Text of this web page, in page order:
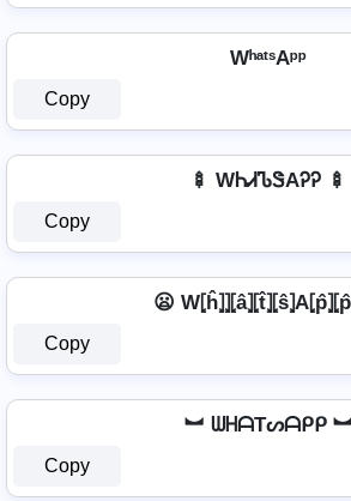
WʰᵃᵗˢAᵖᵖ
Copy
🍢 WᏂᏗᏖᏕAᎮᎮ 🍢
Copy
😦
Copy
︼ ᗯᕼᗩTᔕᗩᑭᑭ ︼
Copy